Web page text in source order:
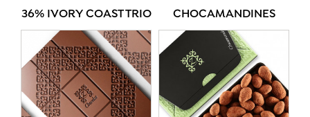
36% IVORY COAST TRIO CHOCAMANDINES